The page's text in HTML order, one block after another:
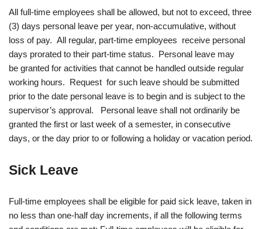
All full-time employees shall be allowed, but not to exceed, three
(3) days personal leave per year, non-accumulative, without
loss of pay. All regular, part-time employees receive personal
days prorated to their part-time status. Personal leave may
be granted for activities that cannot be handled outside regular
working hours. Request for such leave should be submitted
prior to the date personal leave is to begin and is subject to the
supervisor’s approval. Personal leave shall not ordinarily be
granted the first or last week of a semester, in consecutive
days, or the day prior to or following a holiday or vacation period.
Sick Leave
Full-time employees shall be eligible for paid sick leave, taken in
no less than one-half day increments, if all the following terms